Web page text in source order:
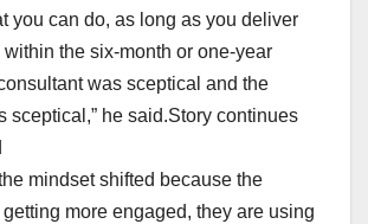
you can do, as long as you deliver
the six-month or one-year
was sceptical and the
sceptical,” he said.Story continues
mindset shifted because the
more engaged, they are using